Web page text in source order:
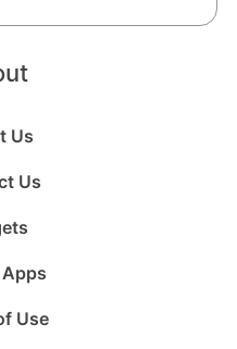
Us
Us
Use